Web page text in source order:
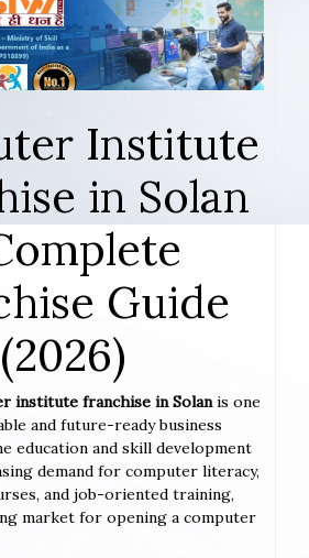
Institute
in Solan
Guide
(2026)
institute franchise in Solanis one
and future-ready business
education and skill development
demand for computer literacy,
and job-oriented training,
market for opening a computer